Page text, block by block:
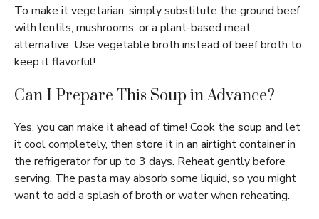
To make it vegetarian, simply substitute the ground beef
with lentils, mushrooms, or a plant-based meat
alternative. Use vegetable broth instead of beef broth to
keep it flavorful!
Can I Prepare This Soup in Advance?
Yes, you can make it ahead of time! Cook the soup and let
it cool completely, then store it in an airtight container in
the refrigerator for up to 3 days. Reheat gently before
serving. The pasta may absorb some liquid, so you might
want to add a splash of broth or water when reheating.